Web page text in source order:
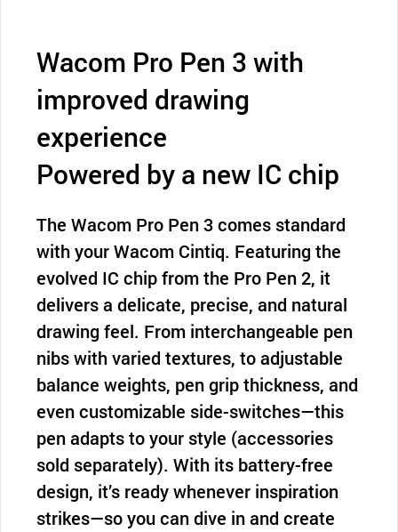
Wacom Pro Pen 3 with
improved drawing
experience
Powered by a new IC chip
The Wacom Pro Pen 3 comes standard
with your Wacom Cintiq. Featuring the
evolved IC chip from the Pro Pen 2, it
delivers a delicate, precise, and natural
drawing feel. From interchangeable pen
nibs with varied textures, to adjustable
balance weights, pen grip thickness, and
even customizable side-switches—this
pen adapts to your style (accessories
sold separately). With its battery-free
design, it’s ready whenever inspiration
strikes—so you can dive in and create